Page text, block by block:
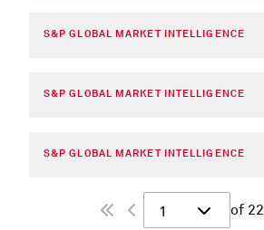
S&P GLOBAL MARKET INTELLIGENCE
S&P GLOBAL MARKET INTELLIGENCE
S&P GLOBAL MARKET INTELLIGENCE
1 of 22